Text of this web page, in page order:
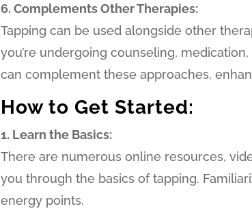
6. Complements Other Therapies:
Tapping can be used alongside other
you’re undergoing counseling,
can complement these approaches,
How to Get Started:
1. Learn the Basics:
There are numerous online resources,
you through the basics of tapping.
energy points.